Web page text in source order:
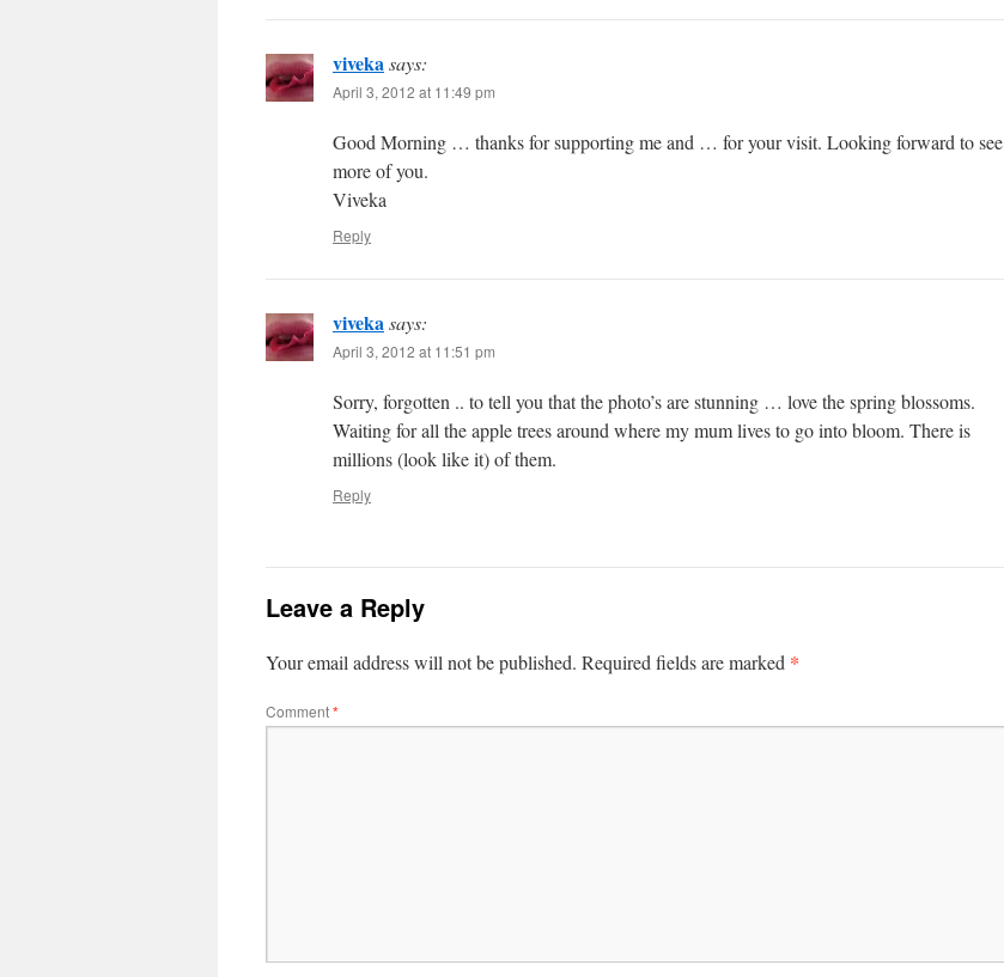
vivekasays:
April 3, 2012 at 11:49 pm
Good Morning … thanks for supporting me and … for your visit. Looking forward to see
more of you.
Viveka
Reply
vivekasays:
April 3, 2012 at 11:51 pm
Sorry, forgotten .. to tell you that the photo’s are stunning … love the spring blossoms.
Waiting for all the apple trees around where my mum lives to go into bloom. There is
millions (look like it) of them.
Reply
Leave a Reply
Your email address will not be published. Required fields are marked *
Comment*